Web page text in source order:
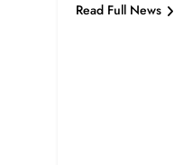
Read Full News